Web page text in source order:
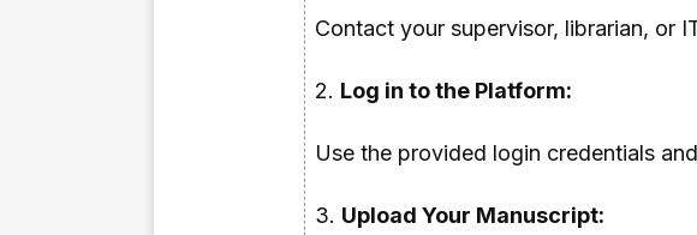
Contact your supervisor, librarian, or
2. Log in to the Platform:
Use the provided login credentials
3. Upload Your Manuscript: